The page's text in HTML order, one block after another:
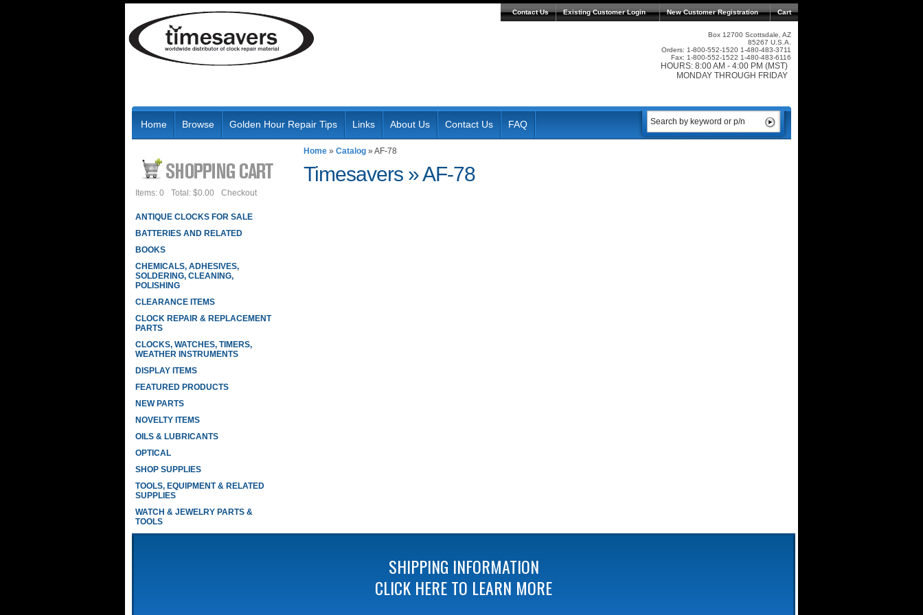
Contact Us Existing Customer Login Cart
New Customer Registration
Box 12700 Scottsdale, AZ
85267 U.S.A.
Orders: 1-800-552-1520 1-480-483-3711
Fax: 1-800-552-1522 1-480-483-6116
HOURS: 8:00 AM - 4:00 PM (MST)
MONDAY THROUGH FRIDAY
Home Browse Golden Hour Repair Tips Links About Us Contact Us FAQ
Home » Catalog » AF-78
Timesavers »AF-78
Items: 0 Total: $0.00 Checkout
ANTIQUE CLOCKS FOR SALE
BATTERIES AND RELATED
BOOKS
CHEMICALS, ADHESIVES,
SOLDERING, CLEANING,
POLISHING
CLEARANCE ITEMS
CLOCK REPAIR & REPLACEMENT
PARTS
CLOCKS, WATCHES, TIMERS,
WEATHER INSTRUMENTS
DISPLAY ITEMS
FEATURED PRODUCTS
NEW PARTS
NOVELTY ITEMS
OILS & LUBRICANTS
OPTICAL
SHOP SUPPLIES
TOOLS, EQUIPMENT & RELATED
SUPPLIES
WATCH & JEWELRY PARTS &
TOOLS
SHIPPING INFORMATION
CLICK HERE TO LEARN MORE